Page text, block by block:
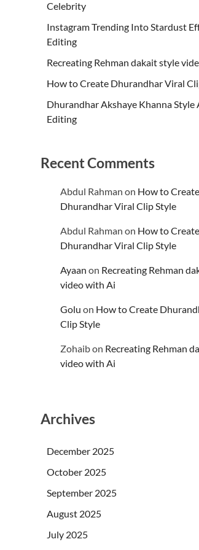
Celebrity
Instagram Trending Into Stardust
Editing
Recreating Rehman dakait style
How to Create Dhurandhar Viral
Dhurandhar Akshaye Khanna Style
Editing
Recent Comments
Abdul Rahman on How to Create
Dhurandhar Viral Clip Style
Abdul Rahman on How to Create
Dhurandhar Viral Clip Style
Ayaan on Recreating Rehman
video with Ai
Golu on How to Create
Clip Style
Zohaibon Recreating Rehman
video with Ai
Archives
December 2025
October 2025
September 2025
August 2025
July 2025